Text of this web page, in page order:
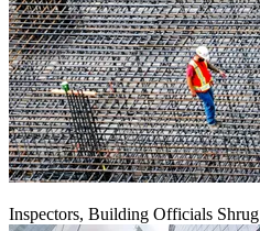
Inspectors, Building Officials